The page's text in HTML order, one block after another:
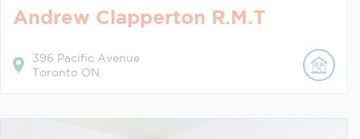
Andrew Clapperton R.M.T
396 Pacific Avenue
Toronto ON